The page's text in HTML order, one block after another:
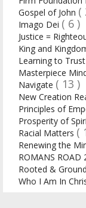
Gospel of John (
Imago Dei ( 6 )
Justice =
King and
Learning to
Masterpiece
Navigate ( 13 )
New Creation
Principles of
Prosperity of
Racial Matters (
Renewing the
ROMANS
Rooted &
Who I Am In